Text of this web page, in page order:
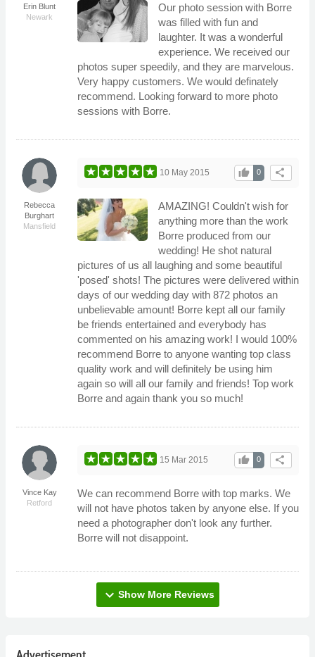
Erin Blunt
Newark
Our photo session with Borre
was filled with fun and
laughter. It was a wonderful
experience. We received our
photos super speedily, and they are marvelous.
Very happy customers. We would definately
recommend. Looking forward to more photo
sessions with Borre.
Rebecca
Burghart
Mansfield
share
0
thumb_up
10 May 2015
AMAZING! Couldn't wish for
anything more than the work
Borre produced from our
wedding! He shot natural
pictures of us all laughing and some beautiful
'posed' shots! The pictures were delivered within
days of our wedding day with 872 photos an
unbelievable amount! Borre kept all our family
be friends entertained and everybody has
commented on his amazing work! I would 100%
recommend Borre to anyone wanting top class
quality work and will definitely be using him
again so will all our family and friends! Top work
Borre and again thank you so much!
Vince Kay
Retford
share
0
thumb_up
15 Mar 2015
We can recommend Borre with top marks. We
will not have photos taken by anyone else. If you
need a photographer don't look any further.
Borre will not disappoint.
expand_more Show More Reviews